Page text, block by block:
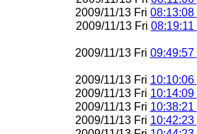
2009/11/13 Fri 08:13:08
2009/11/13 Fri 08:19:11
2009/11/13 Fri 09:49:57
2009/11/13 Fri 10:10:06
2009/11/13 Fri 10:14:09
2009/11/13 Fri 10:38:21
2009/11/13 Fri 10:42:23